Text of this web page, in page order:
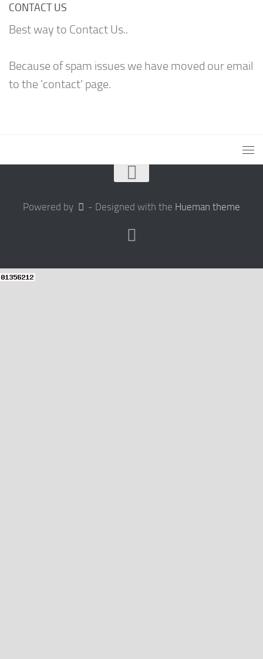
CONTACT US
Best way to Contact Us..
Because of spam issues we have moved our email
to the 'contact' page.
Powered by - Designed with the Hueman theme